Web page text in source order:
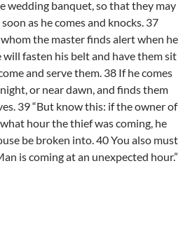
wedding banquet, so that they may
as he comes and knocks. 37
the master finds alert when he
fasten his belt and have them sit
and serve them. 38 If he comes
or near dawn, and finds them
39 “But know this: if the owner of
hour the thief was coming, he
be broken into. 40 You also must
is coming at an unexpected hour.”